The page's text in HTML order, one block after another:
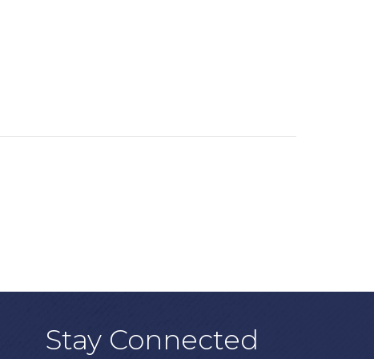
Stay Connected